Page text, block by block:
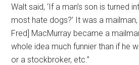
Walt said, ‘If a man’s son is turned
most hate dogs?’ It was a
Fred] MacMurray became a
whole idea much funnier than if he
or a stockbroker, etc.”